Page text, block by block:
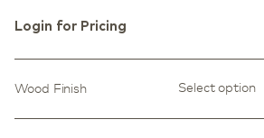
Login for Pricing
Wood Finish Select option